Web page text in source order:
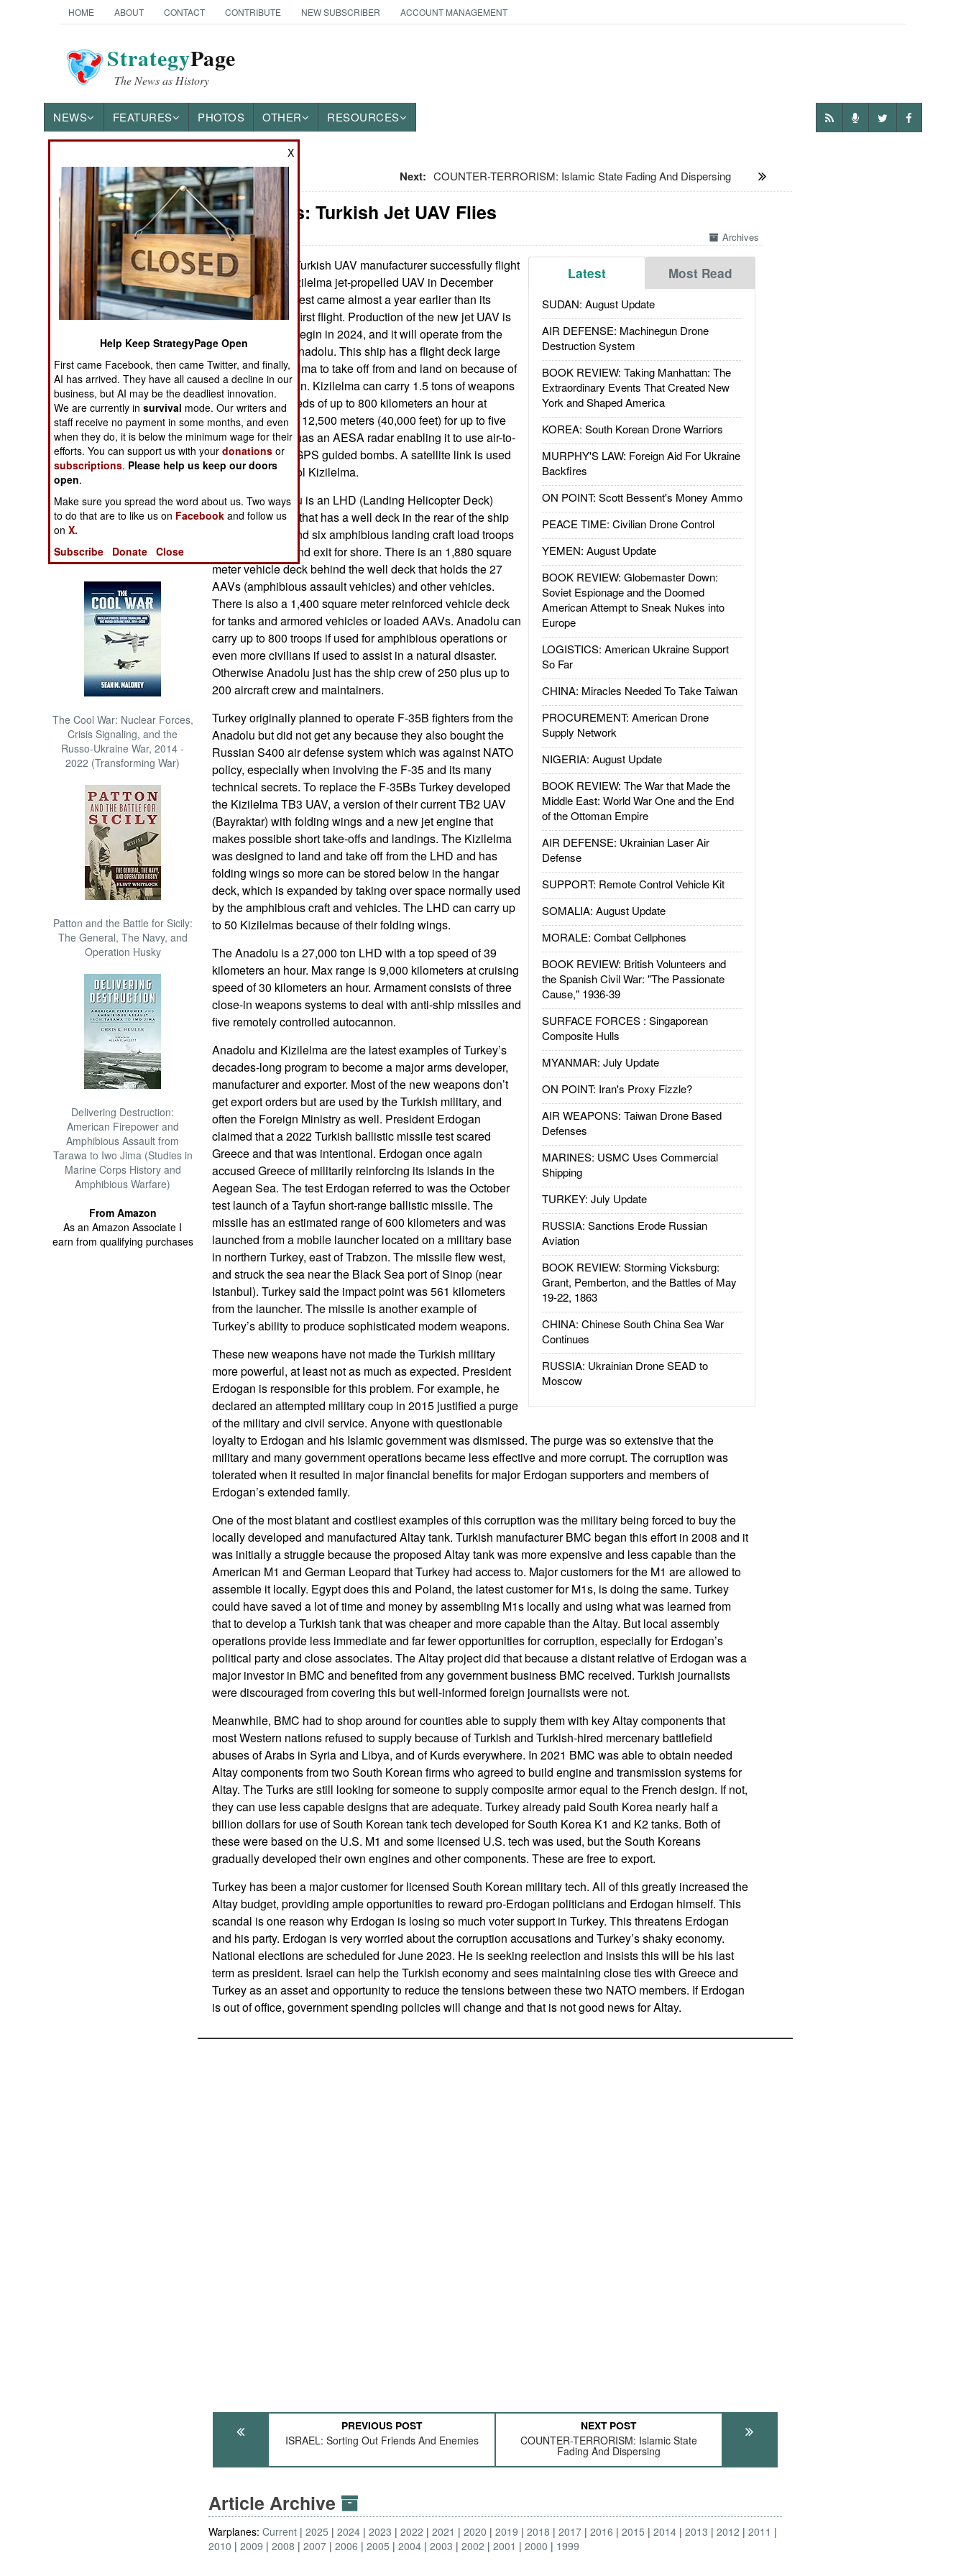
HOME ABOUT CONTACT CONTRIBUTE NEW SUBSCRIBER ACCOUNT MANAGEMENT
StrategyPage
The News as History
NEWS FEATURES PHOTOS OTHER RESOURCES
News Categories
Ground Combat
Air Combat
Naval Operations
Special
Human Factors
Special Weapons
Warfare by
Numbers
Logistics
Tools
Books of Interest
The Cool War: Nuclear Forces,
Crisis Signaling, and the
Russo-Ukraine War, 2014 -
2022 (Transforming War)
Patton and the Battle for Sicily:
The General, The Navy, and
Operation Husky
Delivering Destruction:
American Firepower and
Amphibious Assault from
Tarawa to Iwo Jima (Studies in
Marine Corps History and
Amphibious Warfare)
From Amazon
As an Amazon Associate I
earn from qualifying purchases
Next: COUNTER-TERRORISM: Islamic State Fading And Dispersing
Warplanes: Turkish Jet UAV Flies
Archives
Latest Most Read
SUDAN: August Update
AIR DEFENSE: Machinegun Drone
Destruction System
BOOK REVIEW: Taking Manhattan: The
Extraordinary Events That Created New
York and Shaped America
KOREA: South Korean Drone Warriors
MURPHY'S LAW: Foreign Aid For Ukraine
Backfires
ON POINT: Scott Bessent's Money Ammo
PEACE TIME: Civilian Drone Control
YEMEN: August Update
BOOK REVIEW: Globemaster Down:
Soviet Espionage and the Doomed
American Attempt to Sneak Nukes into
Europe
LOGISTICS: American Ukraine Support
So Far
CHINA: Miracles Needed To Take Taiwan
PROCUREMENT: American Drone
Supply Network
NIGERIA: August Update
BOOK REVIEW: The War that Made the
Middle East: World War One and the End
of the Ottoman Empire
AIR DEFENSE: Ukrainian Laser Air
Defense
SUPPORT: Remote Control Vehicle Kit
SOMALIA: August Update
MORALE: Combat Cellphones
BOOK REVIEW: British Volunteers and
the Spanish Civil War: "The Passionate
Cause," 1936-39
SURFACE FORCES : Singaporean
Composite Hulls
MYANMAR: July Update
ON POINT: Iran's Proxy Fizzle?
AIR WEAPONS: Taiwan Drone Based
Defenses
MARINES: USMC Uses Commercial
Shipping
TURKEY: July Update
RUSSIA: Sanctions Erode Russian
Aviation
BOOK REVIEW: Storming Vicksburg:
Grant, Pemberton, and the Battles of May
19-22, 1863
CHINA: Chinese South China Sea War
Continues
RUSSIA: Ukrainian Drone SEAD to
Moscow
January 27, 2023:
Turkish UAV manufacturer successfully flight
tested its new Kizilelma jet-propelled UAV in December
2022. This flight test came almost a year earlier than its
scheduled 2023 first flight. Production of the new jet UAV is
now planned to begin in 2024, and it will operate from the
new LHD TCG-Anadolu. This ship has a flight deck large
enough for Kizilelma to take off from and land on because of
its ski-jump design. Kizilelma can carry 1.5 tons of weapons
and travel at speeds of up to 800 kilometers an hour at
altitudes of about 12,500 meters (40,000 feet) for up to five
hours. The UAV has an AESA radar enabling it to use air-to-
air missiles and GPS guided bombs. A satellite link is used
to remotely control Kizilelma.
The new Anadolu is an LHD (Landing Helicopter Deck)
amphibious ship that has a well deck in the rear of the ship
for its 27 AAVs and six amphibious landing craft load troops
and equipment and exit for shore. There is an 1,880 square
meter vehicle deck behind the well deck that holds the 27
AAVs (amphibious assault vehicles) and other vehicles.
There is also a 1,400 square meter reinforced vehicle deck
for tanks and armored vehicles or loaded AAVs. Anadolu can
carry up to 800 troops if used for amphibious operations or
even more civilians if used to assist in a natural disaster.
Otherwise Anadolu just has the ship crew of 250 plus up to
200 aircraft crew and maintainers.
Turkey originally planned to operate F-35B fighters from the
Anadolu but did not get any because they also bought the
Russian S400 air defense system which was against NATO
policy, especially when involving the F-35 and its many
technical secrets. To replace the F-35Bs Turkey developed
the Kizilelma TB3 UAV, a version of their current TB2 UAV
(Bayraktar) with folding wings and a new jet engine that
makes possible short take-offs and landings. The Kizilelma
was designed to land and take off from the LHD and has
folding wings so more can be stored below in the hangar
deck, which is expanded by taking over space normally used
by the amphibious craft and vehicles. The LHD can carry up
to 50 Kizilelmas because of their folding wings.
The Anadolu is a 27,000 ton LHD with a top speed of 39
kilometers an hour. Max range is 9,000 kilometers at cruising
speed of 30 kilometers an hour. Armament consists of three
close-in weapons systems to deal with anti-ship missiles and
five remotely controlled autocannon.
Anadolu and Kizilelma are the latest examples of Turkey’s
decades-long program to become a major arms developer,
manufacturer and exporter. Most of the new weapons don’t
get export orders but are used by the Turkish military, and
often the Foreign Ministry as well. President Erdogan
claimed that a 2022 Turkish ballistic missile test scared
Greece and that was intentional. Erdogan once again
accused Greece of militarily reinforcing its islands in the
Aegean Sea. The test Erdogan referred to was the October
test launch of a Tayfun short-range ballistic missile. The
missile has an estimated range of 600 kilometers and was
launched from a mobile launcher located on a military base
in northern Turkey, east of Trabzon. The missile flew west,
and struck the sea near the Black Sea port of Sinop (near
Istanbul). Turkey said the impact point was 561 kilometers
from the launcher. The missile is another example of
Turkey’s ability to produce sophisticated modern weapons.
These new weapons have not made the Turkish military
more powerful, at least not as much as expected. President
Erdogan is responsible for this problem. For example, he
declared an attempted military coup in 2015 justified a purge
of the military and civil service. Anyone with questionable
loyalty to Erdogan and his Islamic government was dismissed. The purge was so extensive that the
military and many government operations became less effective and more corrupt. The corruption was
tolerated when it resulted in major financial benefits for major Erdogan supporters and members of
Erdogan’s extended family.
One of the most blatant and costliest examples of this corruption was the military being forced to buy the
locally developed and manufactured Altay tank. Turkish manufacturer BMC began this effort in 2008 and it
was initially a struggle because the proposed Altay tank was more expensive and less capable than the
American M1 and German Leopard that Turkey had access to. Major customers for the M1 are allowed to
assemble it locally. Egypt does this and Poland, the latest customer for M1s, is doing the same. Turkey
could have saved a lot of time and money by assembling M1s locally and using what was learned from
that to develop a Turkish tank that was cheaper and more capable than the Altay. But local assembly
operations provide less immediate and far fewer opportunities for corruption, especially for Erdogan’s
political party and close associates. The Altay project did that because a distant relative of Erdogan was a
major investor in BMC and benefited from any government business BMC received. Turkish journalists
were discouraged from covering this but well-informed foreign journalists were not.
Meanwhile, BMC had to shop around for counties able to supply them with key Altay components that
most Western nations refused to supply because of Turkish and Turkish-hired mercenary battlefield
abuses of Arabs in Syria and Libya, and of Kurds everywhere. In 2021 BMC was able to obtain needed
Altay components from two South Korean firms who agreed to build engine and transmission systems for
Altay. The Turks are still looking for someone to supply composite armor equal to the French design. If not,
they can use less capable designs that are adequate. Turkey already paid South Korea nearly half a
billion dollars for use of South Korean tank tech developed for South Korea K1 and K2 tanks. Both of
these were based on the U.S. M1 and some licensed U.S. tech was used, but the South Koreans
gradually developed their own engines and other components. These are free to export.
Turkey has been a major customer for licensed South Korean military tech. All of this greatly increased the
Altay budget, providing ample opportunities to reward pro-Erdogan politicians and Erdogan himself. This
scandal is one reason why Erdogan is losing so much voter support in Turkey. This threatens Erdogan
and his party. Erdogan is very worried about the corruption accusations and Turkey’s shaky economy.
National elections are scheduled for June 2023. He is seeking reelection and insists this will be his last
term as president. Israel can help the Turkish economy and sees maintaining close ties with Greece and
Turkey as an asset and opportunity to reduce the tensions between these two NATO members. If Erdogan
is out of office, government spending policies will change and that is not good news for Altay.
PREVIOUS POST
ISRAEL: Sorting Out Friends And Enemies
NEXT POST
COUNTER-TERRORISM: Islamic State
Fading And Dispersing
Article Archive
Warplanes:Current 2025 2024 2023 2022 2021 2020 2019 2018 2017 2016 2015 2014 2013 2012
2011
2010
2009 2008 2007 2006 2005 2004 2003 2002 2001 2000 1999
X
Help Keep StrategyPage Open
First came Facebook, then came Twitter, and finally,
AI has arrived. They have all caused a decline in our
business, but AI may be the deadliest innovation.
We are currently insurvival mode. Our writers and
staff receive no payment in some months, and even
when they do, it is below the minimum wage for their
efforts. You can support us with yourdonations or
subscriptions. Please help us keep our doors
open.
Make sure you spread the word about us. Two ways
to do that are to like us on Facebook and follow us
onX.
Subscribe
Donate Close